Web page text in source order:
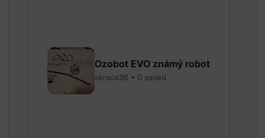
Ozobot EVO známý robot
skraus36 • 0 saved